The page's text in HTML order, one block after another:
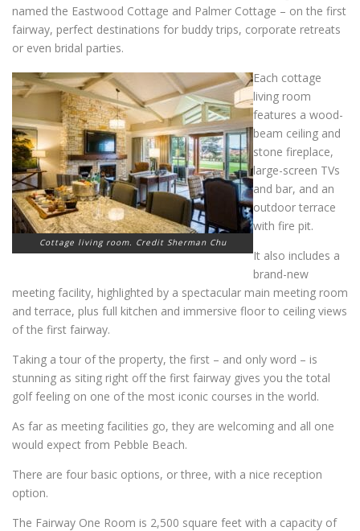
named the Eastwood Cottage and Palmer Cottage – on the first
fairway, perfect destinations for buddy trips, corporate retreats
or even bridal parties.
Cottage living room. Credit Sherman Chu
Each cottage
living room
features a wood-
beam ceiling and
stone fireplace,
large-screen TVs
and bar, and an
outdoor terrace
with fire pit.
It also includes a
brand-new
meeting facility, highlighted by a spectacular main meeting room
and terrace, plus full kitchen and immersive floor to ceiling views
of the first fairway.
Taking a tour of the property, the first – and only word – is
stunning as siting right off the first fairway gives you the total
golf feeling on one of the most iconic courses in the world.
As far as meeting facilities go, they are welcoming and all one
would expect from Pebble Beach.
There are four basic options, or three, with a nice reception
option.
The Fairway One Room is 2,500 square feet with a capacity of